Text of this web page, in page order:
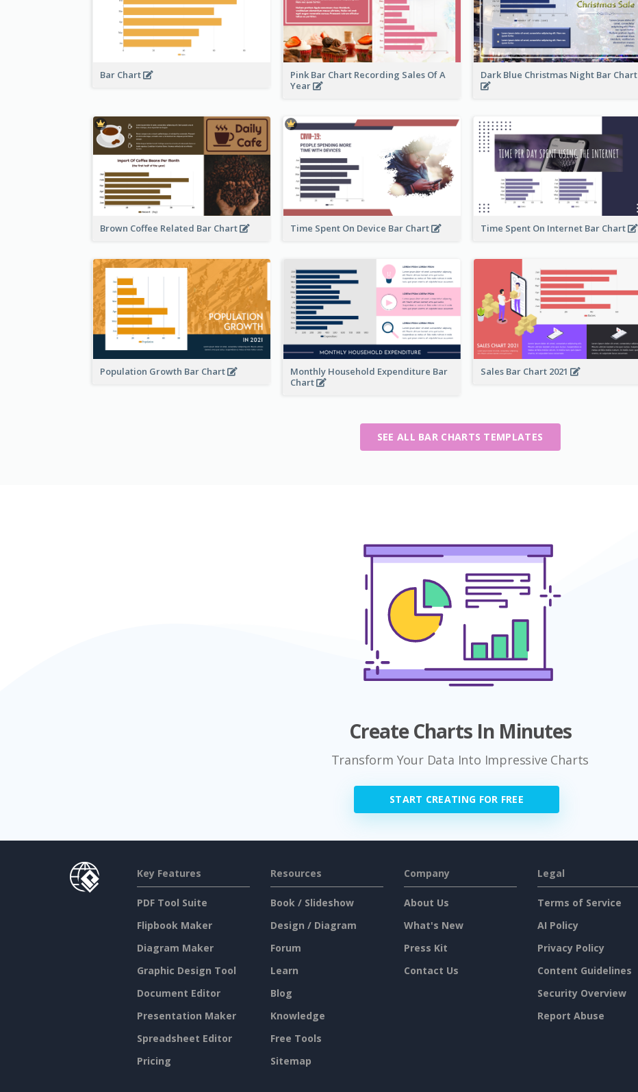
Bar Chart
Pink Bar Chart Recording Sales Of A
Year
Dark Blue Christmas Night Bar Chart
Brown Coffee Related Bar Chart Time Spent On Device Bar Chart Time Spent On Internet Bar Chart
Population Growth Bar Chart
Monthly Household Expenditure Bar
Chart
Sales Bar Chart 2021
SEE ALL BAR CHARTS TEMPLATES
Create Charts In Minutes
Transform Your Data Into Impressive Charts
START CREATING FOR FREE
Key Features
PDF Tool Suite
Flipbook Maker
Diagram Maker
Graphic Design Tool
Document Editor
Presentation Maker
Spreadsheet Editor
Pricing
Resources
Book / Slideshow
Design / Diagram
Forum
Learn
Blog
Knowledge
Free Tools
Sitemap
Company
About Us
What's New
Press Kit
Contact Us
Legal
Terms of Service
AI Policy
Privacy Policy
Content Guidelines
Security Overview
Report Abuse